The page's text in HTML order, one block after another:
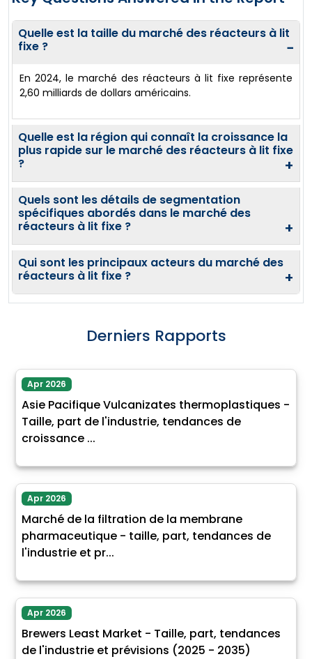
Quelle est la taille du marché des réacteurs à lit
fixe ?
−
En 2024, le marché des réacteurs à lit fixe représente
2,60 milliards de dollars américains.
Quelle est la région qui connaît la croissance la
plus rapide sur le marché des réacteurs à lit fixe
?
+
Quels sont les détails de segmentation
spécifiques abordés dans le marché des
réacteurs à lit fixe ?
+
Qui sont les principaux acteurs du marché des
réacteurs à lit fixe ?
+
Derniers Rapports
Apr 2026
Asie Pacifique Vulcanizates thermoplastiques -
Taille, part de l'industrie, tendances de
croissance ...
Apr 2026
Marché de la filtration de la membrane
pharmaceutique - taille, part, tendances de
l'industrie et pr...
Apr 2026
Brewers Least Market - Taille, part, tendances
de l'industrie et prévisions (2025 - 2035)